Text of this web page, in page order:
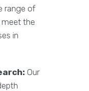
range of
meet the
in
Our